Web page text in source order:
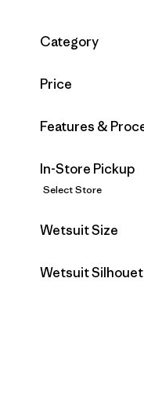
Filter by
Category
Filter by
Price
Filter by
Features &
In-Store Pickup
Select Store
Filter by
Wetsuit Size
Filter by
Wetsuit